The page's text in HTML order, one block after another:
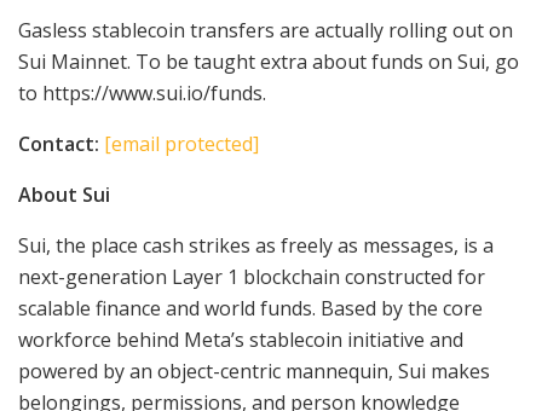
Gasless stablecoin transfers are actually rolling out on
Sui Mainnet. To be taught extra about funds on Sui, go
to https://www.sui.io/funds.
Contact: [email protected]
About Sui
Sui, the place cash strikes as freely as messages, is a
next-generation Layer 1 blockchain constructed for
scalable finance and world funds. Based by the core
workforce behind Meta’s stablecoin initiative and
powered by an object-centric mannequin, Sui makes
belongings, permissions, and person knowledge